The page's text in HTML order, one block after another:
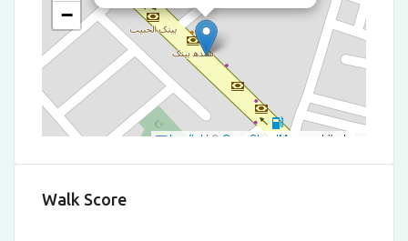
−
Leaflet | © OpenStreetMap contributors
Walk Score